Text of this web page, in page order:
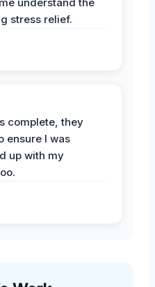
stress relief.
complete, they
ensure I was
up with my